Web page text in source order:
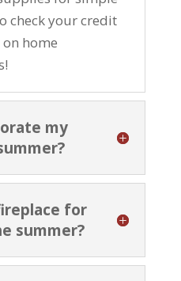
check your credit
home
my
for
summer?